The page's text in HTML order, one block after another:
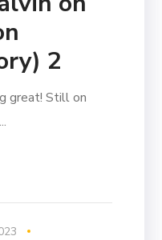
2
great! Still on